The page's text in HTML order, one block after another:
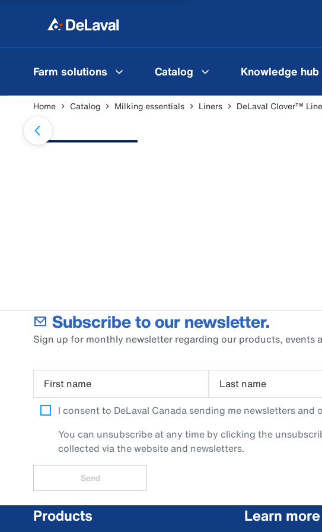
Farm solutions Catalog Knowledge hub
Home Catalog Milking essentials Liners DeLaval Clover™
Subscribe to our newsletter.
Sign up for monthly newsletter regarding our products, events
First name Last name
I consent to DeLaval Canada sending me newsletters
You can unsubscribe at any time by clicking the
collected via the website and newsletters.
Send
Products Learn more